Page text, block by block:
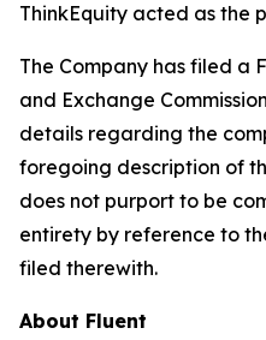
ThinkEquity acted as the
The Company has filed a
and Exchange
details regarding the
foregoing description of
does not purport to be
entirety by reference to
filed therewith.
About Fluent